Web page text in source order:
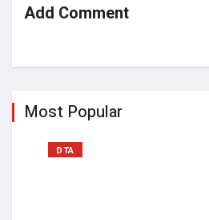
Add Comment
Most Popular
DTA